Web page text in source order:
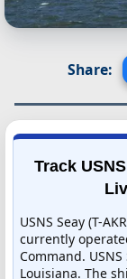
Share:
Track
USNS Seay (T-
currently
Command.
Louisiana. The